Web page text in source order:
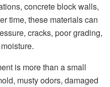
concrete block walls,
time, these materials can
cracks, poor grading,
is more than a small
musty odors, damaged